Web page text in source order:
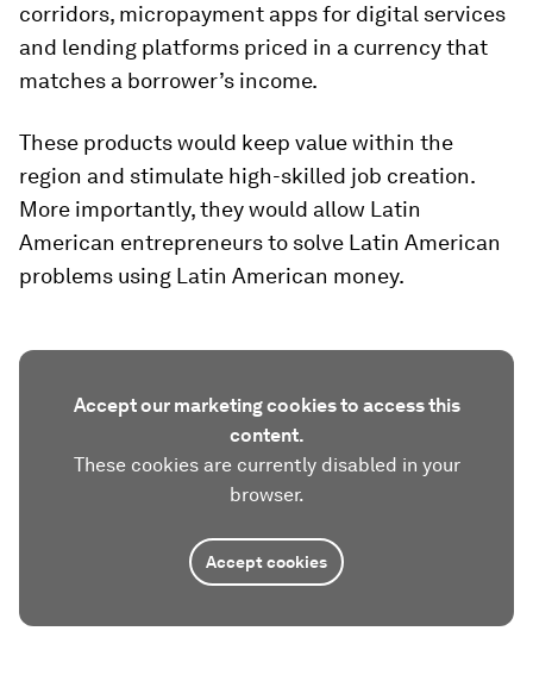
corridors, micropayment apps for digital services
and lending platforms priced in a currency that
matches a borrower’s income.
These products would keep value within the
region and stimulate high-skilled job creation.
More importantly, they would allow Latin
American entrepreneurs to solve Latin American
problems using Latin American money.
Accept our marketing cookies to access this
content.
These cookies are currently disabled in your
browser.
Accept cookies